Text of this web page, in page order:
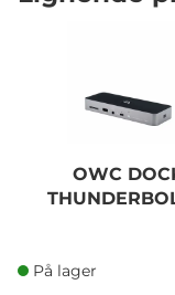
OWC
På lager